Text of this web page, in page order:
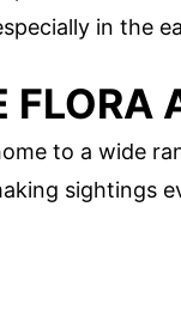
in the
FLORA
to a wide
sightings